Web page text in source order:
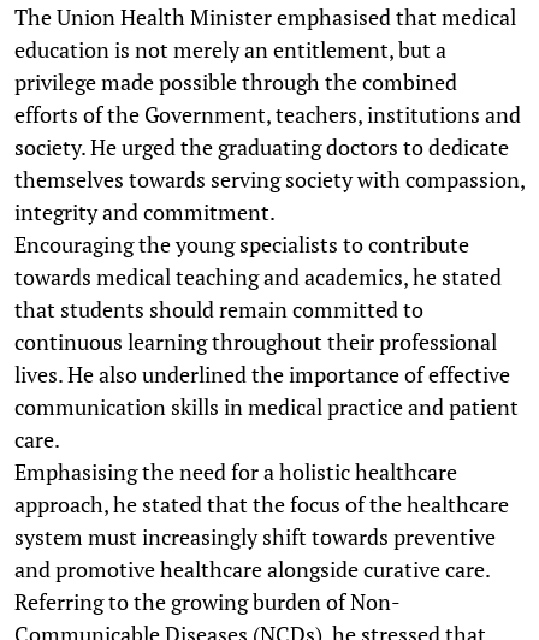
The Union Health Minister emphasised that medical
education is not merely an entitlement, but a
privilege made possible through the combined
efforts of the Government, teachers, institutions and
society. He urged the graduating doctors to dedicate
themselves towards serving society with compassion,
integrity and commitment.
Encouraging the young specialists to contribute
towards medical teaching and academics, he stated
that students should remain committed to
continuous learning throughout their professional
lives. He also underlined the importance of effective
communication skills in medical practice and patient
care.
Emphasising the need for a holistic healthcare
approach, he stated that the focus of the healthcare
system must increasingly shift towards preventive
and promotive healthcare alongside curative care.
Referring to the growing burden of Non-
Communicable Diseases (NCDs), he stressed that